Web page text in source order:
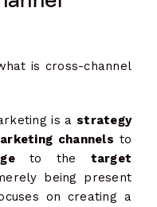
is cross-channel
is a strategy
channels to
to the target
being present
on creating a